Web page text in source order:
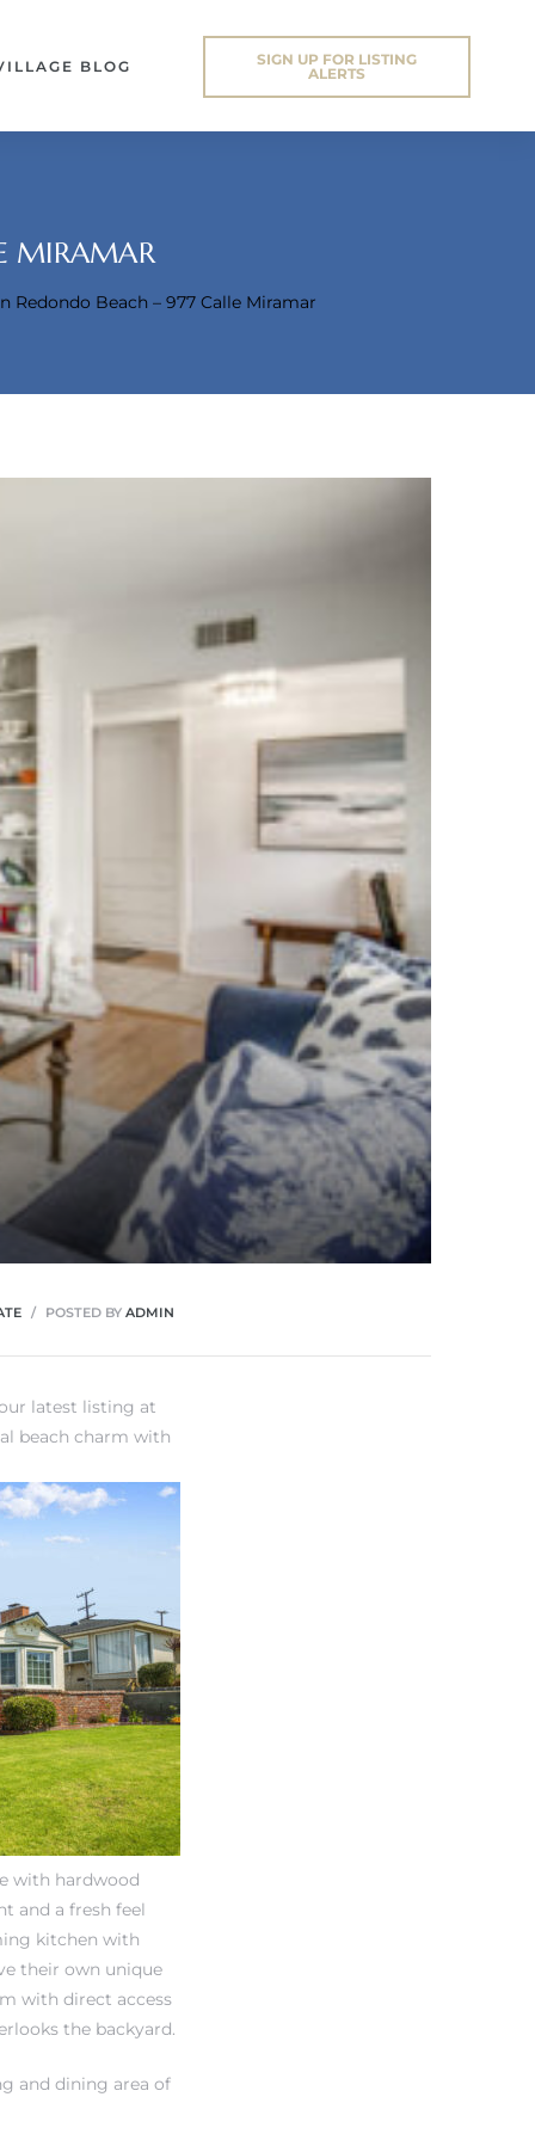
BLOG
SIGN UP FOR LISTING
ALERTS
MIRAMAR
Redondo Beach – 977 Calle Miramar
POSTED BY ADMIN
latest listing at
beach charm with
with hardwood
and a fresh feel
kitchen with
their own unique
with direct access
the backyard.
and dining area of